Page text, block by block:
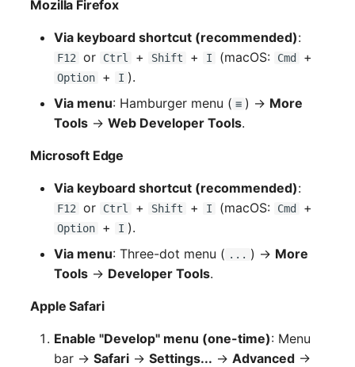
Mozilla Firefox
Via keyboard shortcut (recommended):
F12 or Ctrl + Shift + I (macOS: Cmd +
Option + I ).
Via menu: Hamburger menu ( ≡ ) → More
Tools →Web Developer Tools.
Microsoft Edge
Via keyboard shortcut (recommended):
F12 or Ctrl + Shift + I (macOS: Cmd +
Option + I ).
Via menu: Three-dot menu ( ... ) → More
Tools → Developer Tools.
Apple Safari
Enable "Develop" menu (one-time): Menu
bar →Safari →Settings... →Advanced →